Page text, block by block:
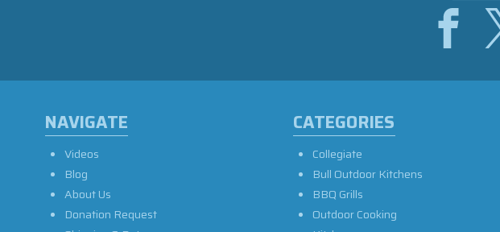
NAVIGATE
Videos
Blog
About Us
Donation Request
CATEGORIES
Collegiate
Bull Outdoor Kitchens
BBQ Grills
Outdoor Cooking